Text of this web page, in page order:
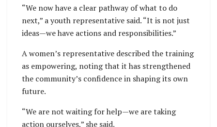
“We now have a clear pathway of what to do
next,” a youth representative said. “It is not just
ideas—we have actions and responsibilities.”
A women’s representative described the training
as empowering, noting that it has strengthened
the community’s confidence in shaping its own
future.
“We are not waiting for help—we are taking
action ourselves,” she said.